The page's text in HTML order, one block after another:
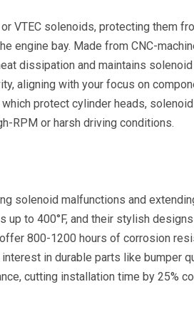
VTEC solenoids, protecting them
engine bay. Made from CNC-
dissipation and maintains solenoid
aligning with your focus on
protect cylinder heads,
RPM or harsh driving conditions.
solenoid malfunctions and
to 400°F, and their stylish
800-1200 hours of corrosion
in durable parts like bumper
cutting installation time by 25%